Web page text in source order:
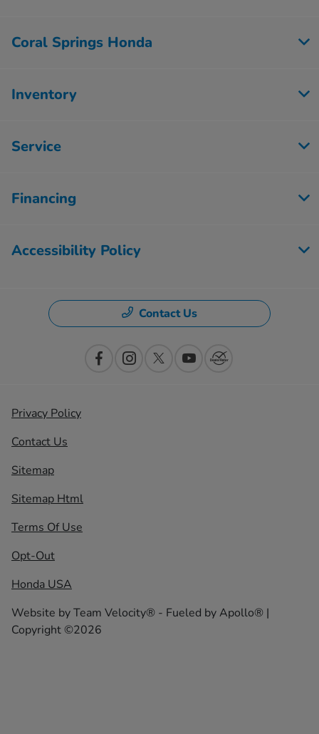
Coral Springs Honda
Inventory
Service
Financing
Accessibility Policy
Contact Us
Privacy Policy
Contact Us
Sitemap
Sitemap Html
Terms Of Use
Opt-Out
Honda USA
Website byTeam Velocity® - Fueled by Apollo® |
Copyright ©2026